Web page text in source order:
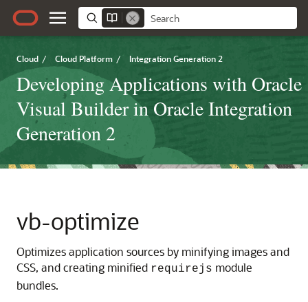
Cloud / Cloud Platform / Integration Generation 2
Developing Applications with Oracle
Visual Builder in Oracle Integration
Generation 2
vb-optimize
Optimizes application sources by minifying images and
CSS, and creating minified requirejs module
bundles.